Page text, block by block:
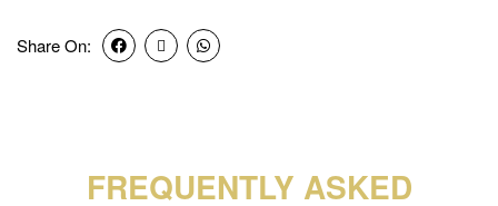
Share On:
FREQUENTLY ASKED